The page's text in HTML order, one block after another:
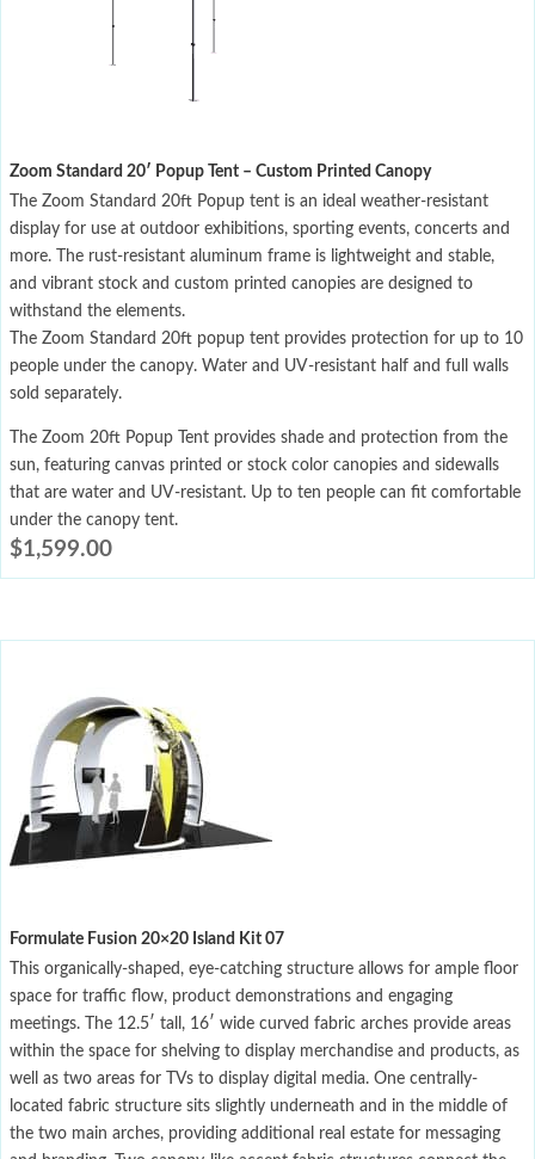
Zoom Standard 20′ Popup Tent – Custom Printed Canopy
The Zoom Standard 20ft Popup tent is an ideal weather-resistant
display for use at outdoor exhibitions, sporting events, concerts and
more. The rust-resistant aluminum frame is lightweight and stable,
and vibrant stock and custom printed canopies are designed to
withstand the elements.
The Zoom Standard 20ft popup tent provides protection for up to 10
people under the canopy. Water and UV-resistant half and full walls
sold separately.
The Zoom 20ft Popup Tent provides shade and protection from the
sun, featuring canvas printed or stock color canopies and sidewalls
that are water and UV-resistant. Up to ten people can fit comfortable
under the canopy tent.
$1,599.00
Formulate Fusion 20×20 Island Kit 07
This organically-shaped, eye-catching structure allows for ample floor
space for traffic flow, product demonstrations and engaging
meetings. The 12.5′ tall, 16′ wide curved fabric arches provide areas
within the space for shelving to display merchandise and products, as
well as two areas for TVs to display digital media. One centrally-
located fabric structure sits slightly underneath and in the middle of
the two main arches, providing additional real estate for messaging